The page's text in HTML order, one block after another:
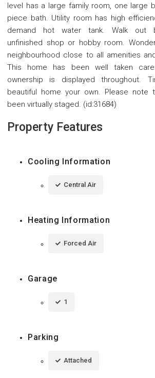
level has a large family room, one large
piece bath. Utility room has high
demand hot water tank. Walk out
unfinished shop or hobby room.
neighbourhood close to all amenities
This home has been well taken
ownership is displayed throughout.
beautiful home your own. Please note
been virtually staged. (id:31684)
Property Features
Cooling Information
Central Air
Heating Information
Forced Air
Garage
1
Parking
Attached